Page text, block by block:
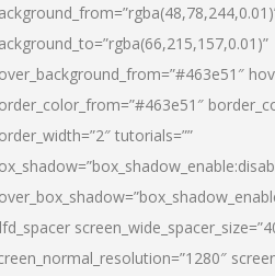
tutorials=””